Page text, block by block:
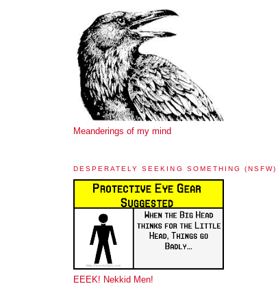
Meanderings of my mind
DESPERATELY SEEKING SOMETHING (NSFW)
EEEK! Nekkid Men!